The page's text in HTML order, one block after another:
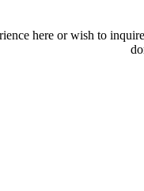
here or wish to